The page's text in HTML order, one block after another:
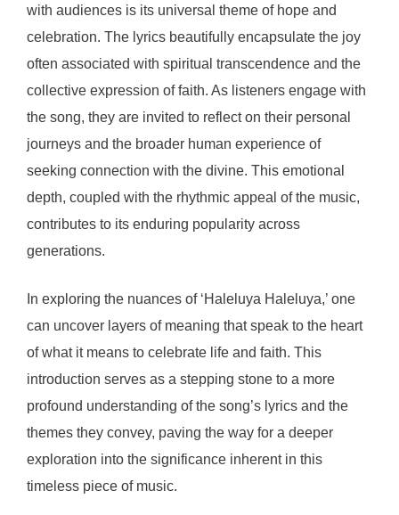
with audiences is its universal theme of hope and
celebration. The lyrics beautifully encapsulate the joy
often associated with spiritual transcendence and the
collective expression of faith. As listeners engage with
the song, they are invited to reflect on their personal
journeys and the broader human experience of
seeking connection with the divine. This emotional
depth, coupled with the rhythmic appeal of the music,
contributes to its enduring popularity across
generations.
In exploring the nuances of ‘Haleluya Haleluya,’ one
can uncover layers of meaning that speak to the heart
of what it means to celebrate life and faith. This
introduction serves as a stepping stone to a more
profound understanding of the song’s lyrics and the
themes they convey, paving the way for a deeper
exploration into the significance inherent in this
timeless piece of music.